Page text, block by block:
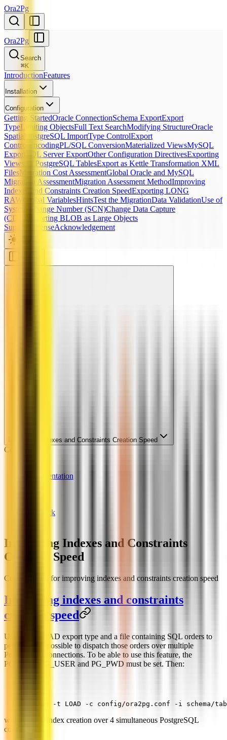
Ora2Pg
Ora2Pg
Search
⌘K
IntroductionFeatures
Installation
Configuration
Getting StartedOracle ConnectionSchema ExportExport
TypeLimiting ObjectsFull Text SearchModifying StructureOracle
Spatial
PostgreSQL ImportType ControlExport
Control
EncodingPL/SQL ConversionMaterialized ViewsMySQL
Export
SQL Server ExportOther Configuration DirectivesExporting
Views as PostgreSQL TablesExport as Kettle Transformation XML
FilesMigration Cost AssessmentGlobal Oracle and MySQL
Migration AssessmentMigration Assessment MethodImproving
Indexes and Constraints Creation SpeedExporting LONG
RAW
Global VariablesHintsTest the MigrationData ValidationUse of
System Change Number (SCN)Change Data Capture
(CDC)
Importing BLOB as Large Objects
Support
LicenseAcknowledgement
Improving Indexes and Constraints Creation Speed
Configuration
Documentation
Feedback
Improving Indexes and Constraints
Creation Speed
Configuration for improving indexes and constraints creation speed
Improving indexes and constraints
creation speed
Using the LOAD export type and a file containing SQL orders to
perform, it is possible to dispatch those orders over multiple
PostgreSQL connections. To be able to use this feature, the
PG_DSN, PG_USER and PG_PWD must be set. Then:
ora2pg -t LOAD -c config/ora2pg.conf -i schema/
will dispatch index creation over 4 simultaneous PostgreSQL
connections.